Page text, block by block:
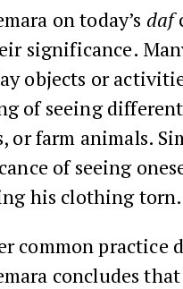
on today’s daf
significance.
objects or
of seeing
or farm animals.
of seeing
his clothing torn.
common practice
concludes